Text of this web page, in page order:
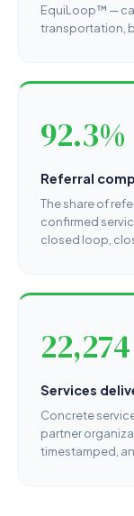
EquiLoop™ —
transportation,
92.3%
Referral
The share of
confirmed
closed loop,
22,274
Services
Concrete
partner
timestamped,